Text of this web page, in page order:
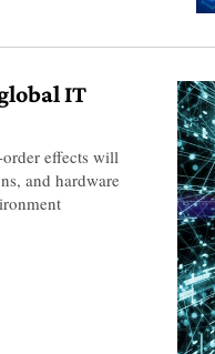
IT
effects will
and hardware